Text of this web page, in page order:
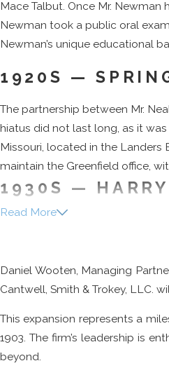
Mace Talbut. Once Mr. Newman
Newman took a public oral
Newman’s unique educational
1920S —
The partnership between Mr.
hiatus did not last long, as it
Missouri, located in the Landers
maintain the Greenfield office,
1930S —
The firm continued to grow, with
father’s footsteps and
Mr. Freeman was also an alum
Bar Trustees, and chairman of
University. Alongside his other
1981. Mr. Freeman retired from
Read More
Daniel Wooten, Managing
Cantwell, Smith & Trokey, LLC.
This expansion represents a
1903. The firm’s leadership is
beyond.